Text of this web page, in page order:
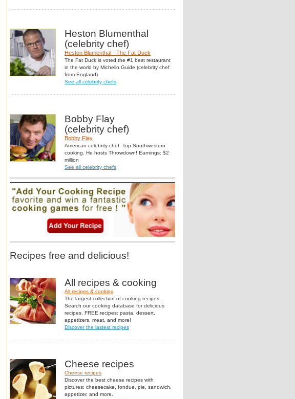
Heston Blumenthal
(celebrity chef)
Heston Blumenthal - The Fat Duck
The Fat Duck is voted the #1 best restaurant
in the world by Michelin Guide (celebrity chef
from England)
See all celebrity chefs
Bobby Flay
(celebrity chef)
Bobby Flay
American celebrity chef. Top Southwestern
cooking. He hosts Throwdown! Earnings: $2
million
See all celebrity chefs
Recipes free and delicious!
All recipes & cooking
All recipes & cooking
The largest collection of cooking recipes.
Search our cooking database for delicious
recipes. FREE recipes: pasta, dessert,
appetizers, meat, and more!
Discover the lastest recipes
Cheese recipes
Cheese recipes
Discover the best cheese recipes with
pictures: cheesecake, fondue, pie, sandwich,
appetizer, and more.